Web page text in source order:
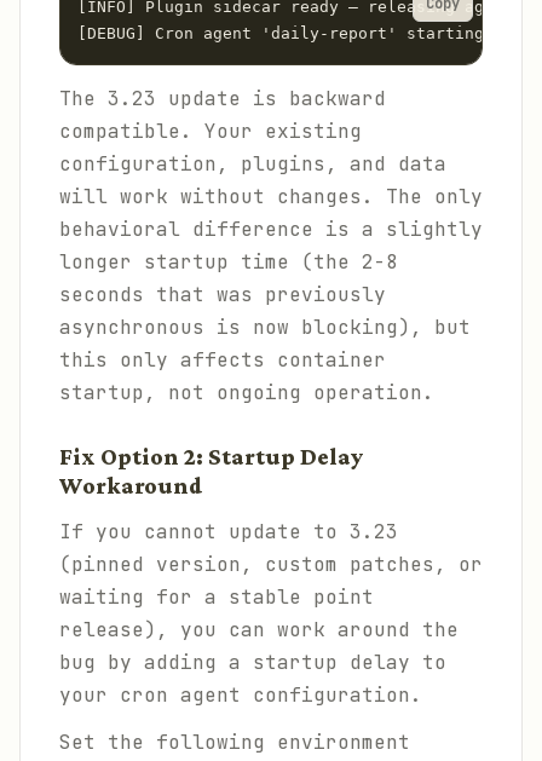
[INFO] Plugin sidecar ready — releasing agent
[DEBUG] Cron agent 'daily-report' starting with
The 3.23 update is backward
compatible. Your existing
configuration, plugins, and data
will work without changes. The only
behavioral difference is a slightly
longer startup time (the 2-8
seconds that was previously
asynchronous is now blocking), but
this only affects container
startup, not ongoing operation.
Fix Option 2: Startup Delay
Workaround
If you cannot update to 3.23
(pinned version, custom patches, or
waiting for a stable point
release), you can work around the
bug by adding a startup delay to
your cron agent configuration.
Set the following environment